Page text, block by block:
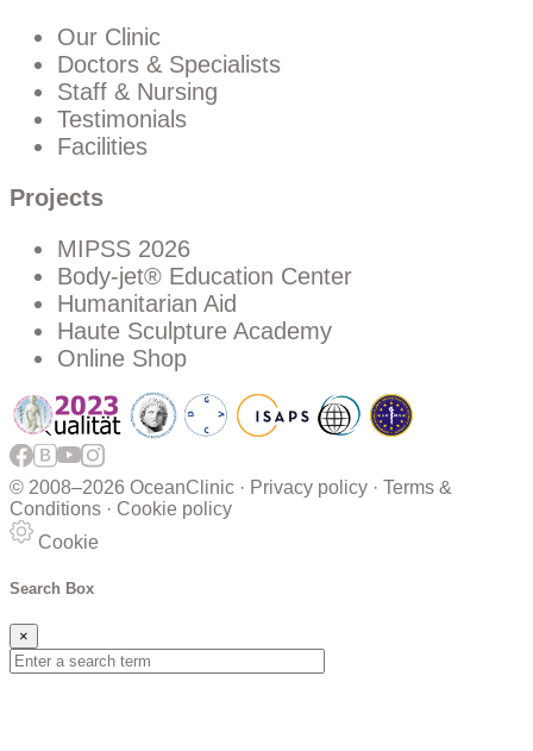
Our Clinic
Doctors & Specialists
Staff & Nursing
Testimonials
Facilities
Projects
MIPSS 2026
Body-jet® Education Center
Humanitarian Aid
Haute Sculpture Academy
Online Shop
© 2008–2026 OceanClinic · Privacy policy · Terms &
Conditions · Cookie policy
Cookie
Search Box
×